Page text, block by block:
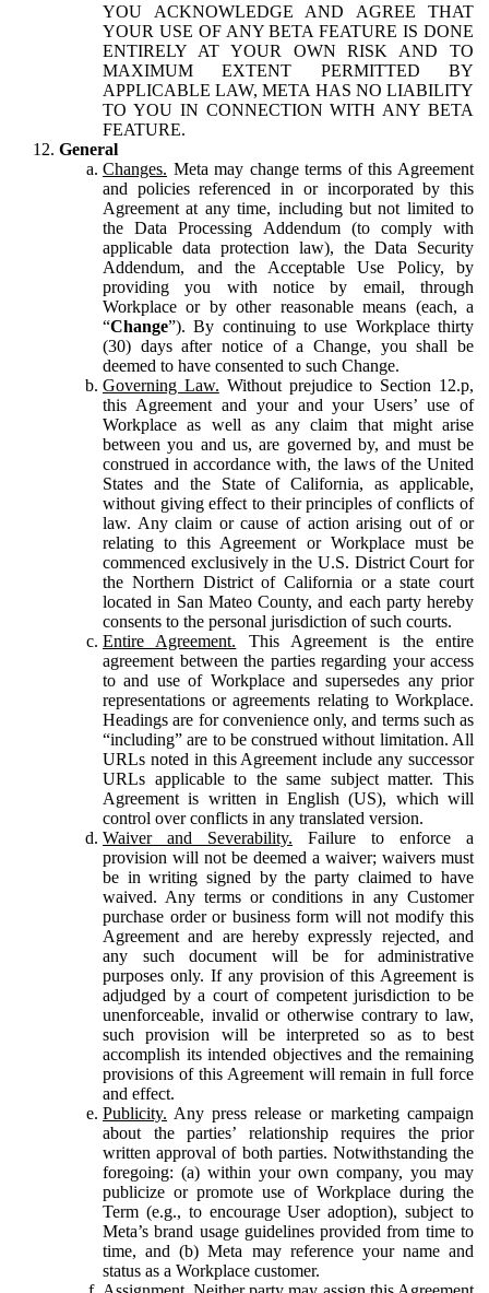
YOU ACKNOWLEDGE AND AGREE THAT
YOUR USE OF ANY BETA FEATURE IS DONE
ENTIRELY AT YOUR OWN RISK AND TO
MAXIMUM EXTENT PERMITTED BY
APPLICABLE LAW, META HAS NO LIABILITY
TO YOU IN CONNECTION WITH ANY BETA
FEATURE.
General
Changes. Meta may change terms of this Agreement
and policies referenced in or incorporated by this
Agreement at any time, including but not limited to
the Data Processing Addendum (to comply with
applicable data protection law), the Data Security
Addendum, and the Acceptable Use Policy, by
providing you with notice by email, through
Workplace or by other reasonable means (each, a
“Change”). By continuing to use Workplace thirty
(30) days after notice of a Change, you shall be
deemed to have consented to such Change.
Governing Law. Without prejudice to Section 12.p,
this Agreement and your and your Users’ use of
Workplace as well as any claim that might arise
between you and us, are governed by, and must be
construed in accordance with, the laws of the United
States and the State of California, as applicable,
without giving effect to their principles of conflicts of
law. Any claim or cause of action arising out of or
relating to this Agreement or Workplace must be
commenced exclusively in the U.S. District Court for
the Northern District of California or a state court
located in San Mateo County, and each party hereby
consents to the personal jurisdiction of such courts.
Entire Agreement. This Agreement is the entire
agreement between the parties regarding your access
to and use of Workplace and supersedes any prior
representations or agreements relating to Workplace.
Headings are for convenience only, and terms such as
“including” are to be construed without limitation. All
URLs noted in this Agreement include any successor
URLs applicable to the same subject matter. This
Agreement is written in English (US), which will
control over conflicts in any translated version.
Waiver and Severability. Failure to enforce a
provision will not be deemed a waiver; waivers must
be in writing signed by the party claimed to have
waived. Any terms or conditions in any Customer
purchase order or business form will not modify this
Agreement and are hereby expressly rejected, and
any such document will be for administrative
purposes only. If any provision of this Agreement is
adjudged by a court of competent jurisdiction to be
unenforceable, invalid or otherwise contrary to law,
such provision will be interpreted so as to best
accomplish its intended objectives and the remaining
provisions of this Agreement will remain in full force
and effect.
Publicity. Any press release or marketing campaign
about the parties’ relationship requires the prior
written approval of both parties. Notwithstanding the
foregoing: (a) within your own company, you may
publicize or promote use of Workplace during the
Term (e.g., to encourage User adoption), subject to
Meta’s brand usage guidelines provided from time to
time, and (b) Meta may reference your name and
status as a Workplace customer.